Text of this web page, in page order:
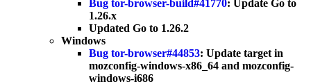
Bug tor-browser-build#41770: Update Go to
1.26.x
Updated Go to 1.26.2
Windows
Bug tor-browser#44853: Update target in
mozconfig-windows-x86_64 and mozconfig-
windows-i686